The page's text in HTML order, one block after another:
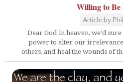
Willing to Be
Article by
Dear God in heaven, we’d
power to alter our
others, and heal the wounds of